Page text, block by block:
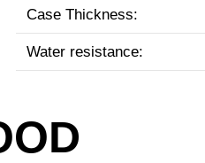
Case Thickness:
Water resistance: